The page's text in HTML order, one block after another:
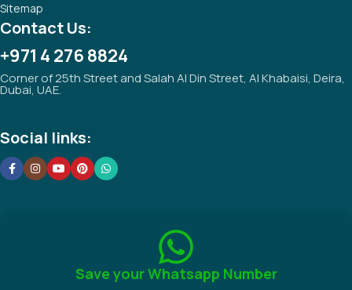
Sitemap
Contact Us:
+971 4 276 8824
Corner of 25th Street and Salah Al Din Street, Al Khabaisi, Deira,
Dubai, UAE.
Social links:
Save your Whatsapp Number